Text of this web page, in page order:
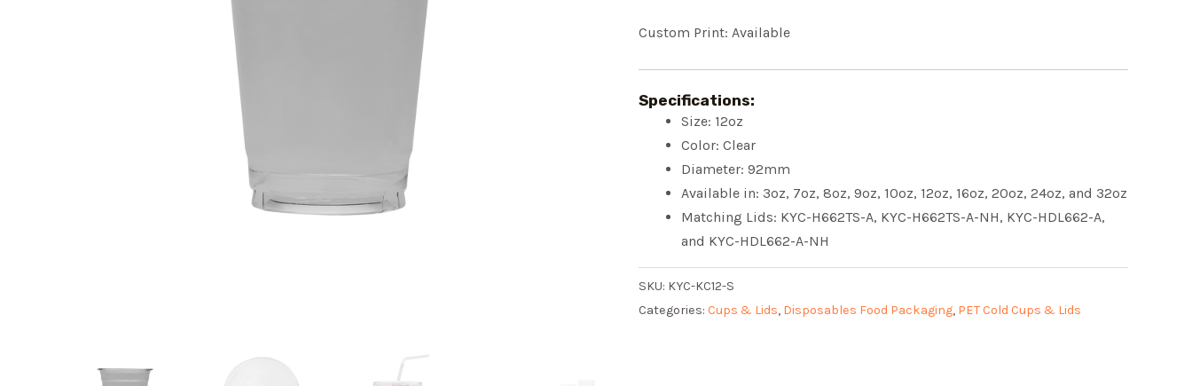
Custom Print: Available
Specifications:
Size: 12oz
Color: Clear
Diameter: 92mm
Available in: 3oz, 7oz, 8oz, 9oz, 10oz, 12oz, 16oz, 20oz, 24oz, and 32oz
Matching Lids: KYC-H662TS-A, KYC-H662TS-A-NH, KYC-HDL662-A,
and KYC-HDL662-A-NH
SKU: KYC-KC12-S
Categories: Cups & Lids, Disposables Food Packaging, PET Cold Cups & Lids